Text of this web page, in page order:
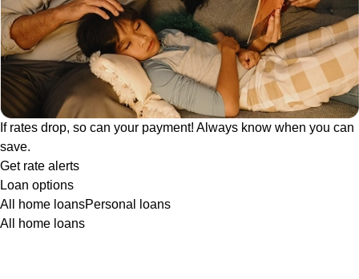
If rates drop, so can your payment! Always know when you can
save.
Get rate alerts
Loan options
All home loansPersonal loans
All home loans